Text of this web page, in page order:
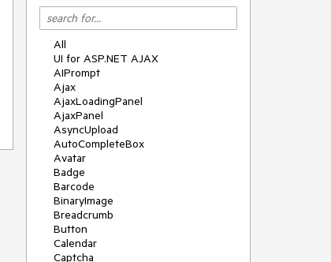
All
UI for ASP.NET AJAX
AIPrompt
Ajax
AjaxLoadingPanel
AjaxPanel
AsyncUpload
AutoCompleteBox
Avatar
Badge
Barcode
BinaryImage
Breadcrumb
Button
Calendar
Captcha